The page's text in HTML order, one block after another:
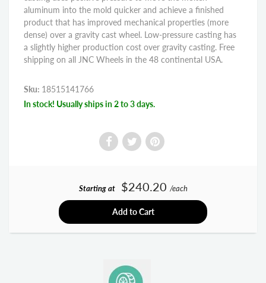
aluminum into the mold quicker and achieve a finished
product that has improved mechanical properties (more
dense) over a gravity cast wheel. Low-pressure casting has
a slightly higher production cost over gravity casting. Free
shipping on all JNC Wheels in the 48 continental USA.
Sku: 18515141766
In stock! Usually ships in 2 to 3 days.
Starting at $240.20 /each
Add to Cart